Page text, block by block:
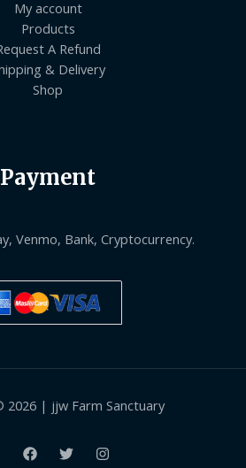
My account
Products
A Refund
& Delivery
Shop
Payment
Venmo, Bank, Cryptocurrency.
2026 | jjw Farm Sanctuary